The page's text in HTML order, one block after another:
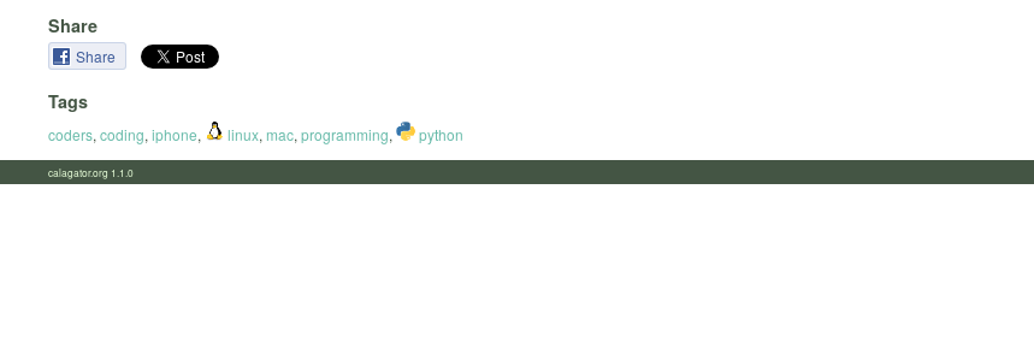
Share
Share
Tags
coders, coding, iphone, linux, mac, programming, python
calagator.org 1.1.0